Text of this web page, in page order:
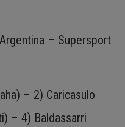
– Supersport
– 2) Caricasulo
– 4) Baldassarri